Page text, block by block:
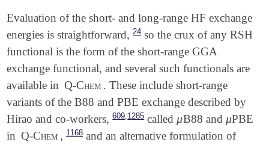
Evaluation of the short- and long-range HF exchange
energies is straightforward, 24so the crux of any RSH
functional is the form of the short-range GGA
exchange functional, and several such functionals are
available in Q-Chem . These include short-range
variants of the B88 and PBE exchange described by
Hirao and co-workers, 609 1285called μ
μB88 and μ
μPBE
in Q-Chem , 1168and an alternative formulation of